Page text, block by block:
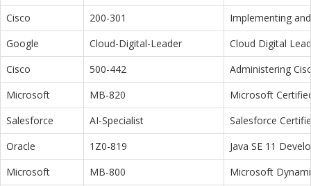
Cisco
200-301
Implementing
Google
Cloud-Digital-Leader
Cloud Digital
Cisco
500-442
Administering
Microsoft
MB-820
Microsoft
Salesforce
AI-Specialist
Salesforce
Oracle
1Z0-819
Java SE 11
Microsoft
MB-800
Microsoft